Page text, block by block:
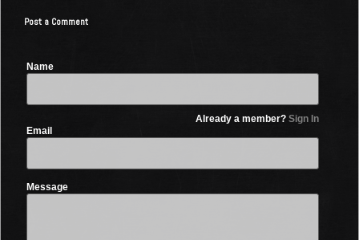
Post a Comment
Name
Already a member? Sign In
Email
Message